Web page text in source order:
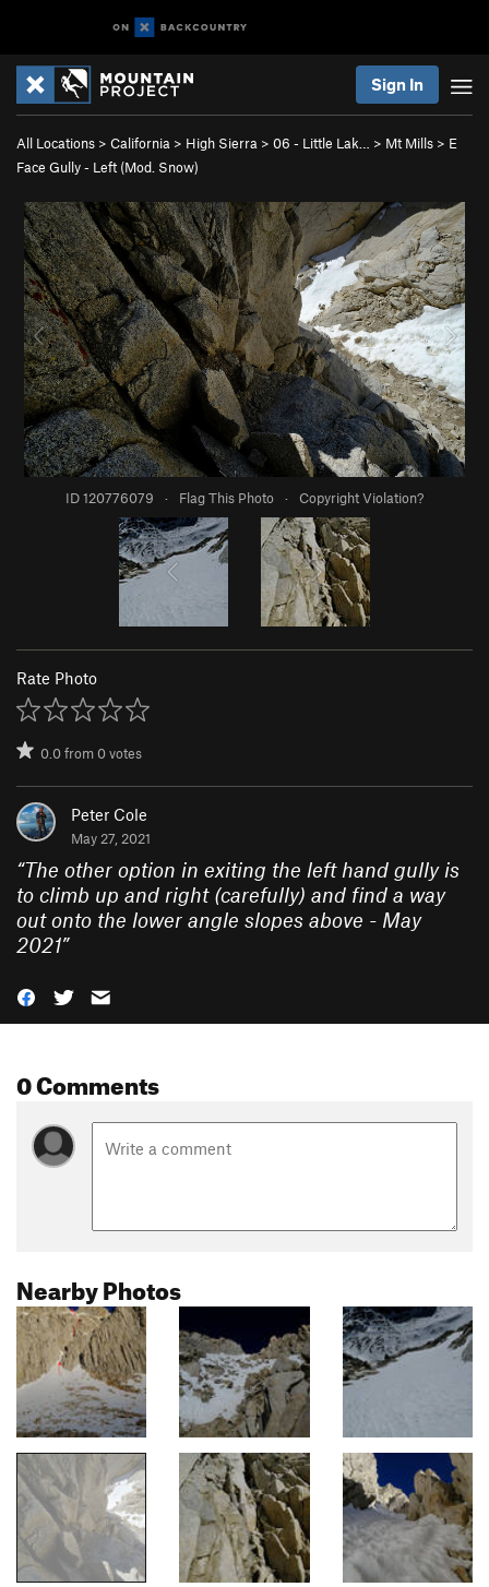
Sign In
All Locations > California > High Sierra > 06 - Little Lak… > Mt Mills > E
Face Gully - Left (Mod. Snow)
ID 120776079 · Flag This Photo · Copyright Violation?
Rate Photo
0.0from0votes
Peter Cole
May 27, 2021
“The other option in exiting the left hand gully is
to climb up and right (carefully) and find a way
out onto the lower angle slopes above - May
2021”
0 Comments
Nearby Photos